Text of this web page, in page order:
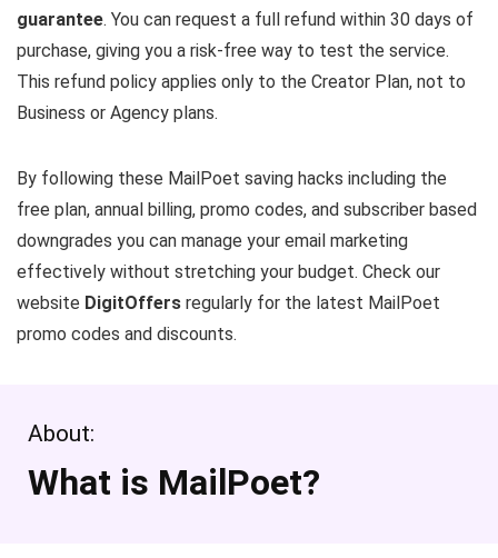
guarantee. You can request a full refund within 30 days of
purchase, giving you a risk-free way to test the service.
This refund policy applies only to the Creator Plan, not to
Business or Agency plans.
By following these MailPoet saving hacks including the
free plan, annual billing, promo codes, and subscriber based
downgrades you can manage your email marketing
effectively without stretching your budget. Check our
website DigitOffers regularly for the latest MailPoet
promo codes and discounts.
About:
What is MailPoet?